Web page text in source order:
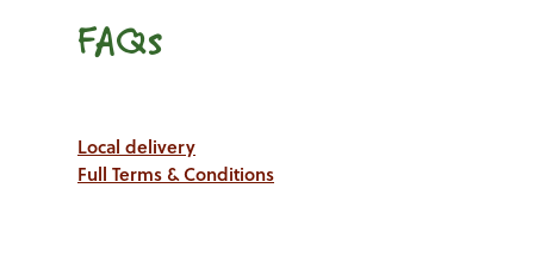
FAQs
Local delivery
Full Terms & Conditions